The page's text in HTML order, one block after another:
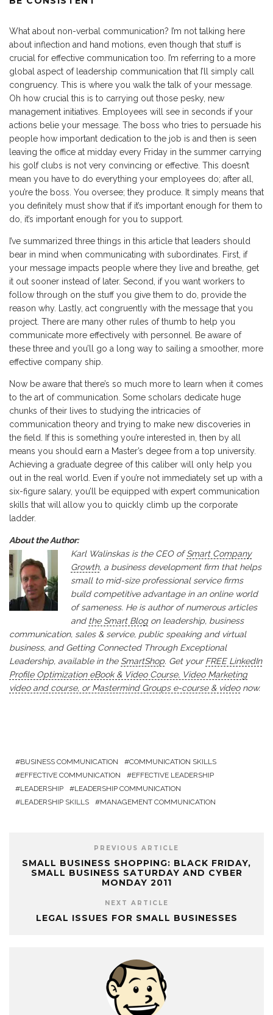
What about non-verbal communication? I’m not talking here
about inflection and hand motions, even though that stuff is
crucial for effective communication too. I’m referring to a more
global aspect of leadership communication that I’ll simply call
congruency. This is where you walk the talk of your message.
Oh how crucial this is to carrying out those pesky, new
management initiatives. Employees will see in seconds if your
actions belie your message. The boss who tries to persuade his
people how important dedication to the job is and then is seen
leaving the office at midday every Friday in the summer carrying
his golf clubs is not very convincing or effective. This doesn’t
mean you have to do everything your employees do; after all,
you’re the boss. You oversee; they produce. It simply means that
you definitely must show that if it’s important enough for them to
do, it’s important enough for you to support.
I’ve summarized three things in this article that leaders should
bear in mind when communicating with subordinates. First, if
your message impacts people where they live and breathe, get
it out sooner instead of later. Second, if you want workers to
follow through on the stuff you give them to do, provide the
reason why. Lastly, act congruently with the message that you
project. There are many other rules of thumb to help you
communicate more effectively with personnel. Be aware of
these three and you’ll go a long way to sailing a smoother, more
effective company ship.
Now be aware that there’s so much more to learn when it comes
to the art of communication. Some scholars dedicate huge
chunks of their lives to studying the intricacies of
communication theory and trying to make new discoveries in
the field. If this is something you’re interested in, then by all
means you should earn a Master’s degee from a top university.
Achieving a graduate degree of this caliber will only help you
out in the real world. Even if you’re not immediately set up with a
six-figure salary, you’ll be equipped with expert communication
skills that will allow you to quickly climb up the corporate
ladder.
About the Author:
Karl Walinskas is the CEO ofSmart Company
Growth, a business development firm that helps
small to mid-size professional service firms
build competitive advantage in an online world
of sameness. He is author of numerous articles
and the Smart Blogon leadership, business
communication, sales & service, public speaking and virtual
business, and Getting Connected Through Exceptional
Leadership, available in the SmartShop. Get yourFREE LinkedIn
Profile Optimization eBook & Video Course, Video Marketing
video and course, or Mastermind Groups e-course & videonow.
BUSINESS COMMUNICATION
COMMUNICATION SKILLS
EFFECTIVE COMMUNICATION
EFFECTIVE LEADERSHIP
LEADERSHIP
LEADERSHIP COMMUNICATION
LEADERSHIP SKILLS
MANAGEMENT COMMUNICATION
PREVIOUS ARTICLE
SMALL BUSINESS SHOPPING: BLACK FRIDAY,
SMALL BUSINESS SATURDAY AND CYBER
MONDAY 2011
NEXT ARTICLE
LEGAL ISSUES FOR SMALL BUSINESSES